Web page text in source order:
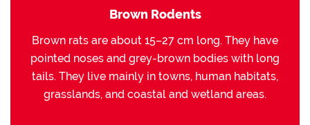
Brown Rodents
Brown rats are about 15–27 cm long. They have
pointed noses and grey-brown bodies with long
tails. They live mainly in towns, human habitats,
grasslands, and coastal and wetland areas.